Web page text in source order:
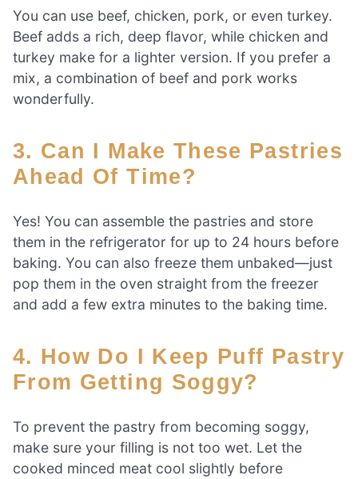
You can use beef, chicken, pork, or even turkey.
Beef adds a rich, deep flavor, while chicken and
turkey make for a lighter version. If you prefer a
mix, a combination of beef and pork works
wonderfully.
3. Can I Make These Pastries
Ahead Of Time?
Yes! You can assemble the pastries and store
them in the refrigerator for up to 24 hours before
baking. You can also freeze them unbaked—just
pop them in the oven straight from the freezer
and add a few extra minutes to the baking time.
4. How Do I Keep Puff Pastry
From Getting Soggy?
To prevent the pastry from becoming soggy,
make sure your filling is not too wet. Let the
cooked minced meat cool slightly before